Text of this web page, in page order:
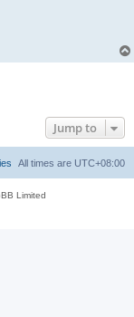
Jump to
All times are UTC+08:00
Limited